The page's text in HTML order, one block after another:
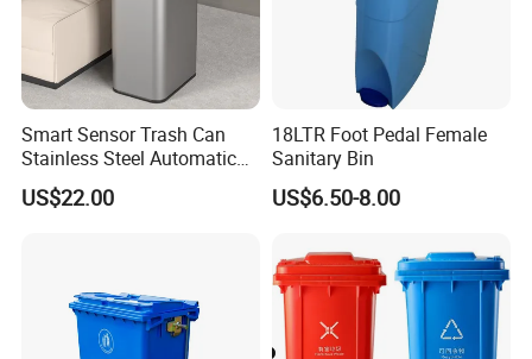
Smart Sensor Trash Can
Stainless Steel Automatic
Touchless Waste Bin with
Ozone Sterilization for
US$22.00
18LTR Foot Pedal Female
Sanitary Bin
US$6.50-8.00